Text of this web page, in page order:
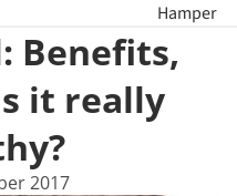
Hamper
Tahun
Cina
Benefits,
it really
2017